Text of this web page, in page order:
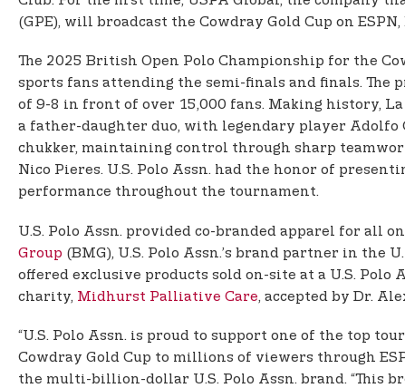
(GPE), will broadcast the Cowdray Gold Cup on
The 2025 British Open Polo Championship for the
sports fans attending the semi-finals and finals. The
of 9-8 in front of over 15,000 fans. Making history,
a father-daughter duo, with legendary player Adolfo
chukker, maintaining control through sharp
Nico Pieres. U.S. Polo Assn. had the honor of
performance throughout the tournament.
U.S. Polo Assn. provided co-branded apparel for
Group (BMG), U.S. Polo Assn.’s brand partner in the
offered exclusive products sold on-site at a U.S. Polo
charity, Midhurst Palliative Care, accepted by Dr.
“U.S. Polo Assn. is proud to support one of the top
Cowdray Gold Cup to millions of viewers through
the multi-billion-dollar U.S. Polo Assn. brand. “This